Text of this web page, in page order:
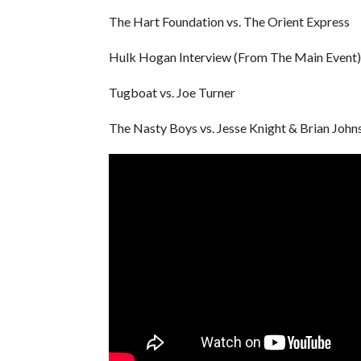
The Hart Foundation vs. The Orient Express
Hulk Hogan Interview (From The Main Event)
Tugboat vs. Joe Turner
The Nasty Boys vs. Jesse Knight & Brian